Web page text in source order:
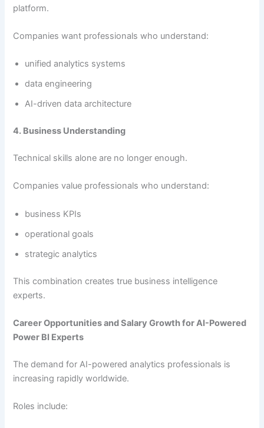
platform.
Companies want professionals who understand:
unified analytics systems
data engineering
AI-driven data architecture
4. Business Understanding
Technical skills alone are no longer enough.
Companies value professionals who understand:
business KPIs
operational goals
strategic analytics
This combination creates true business intelligence
experts.
Career Opportunities and Salary Growth for AI-Powered
Power BI Experts
The demand for AI-powered analytics professionals is
increasing rapidly worldwide.
Roles include: